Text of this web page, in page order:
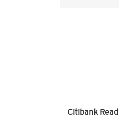
Citibank